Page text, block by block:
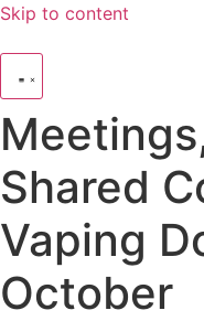
Skip to content
Shared
Vaping
October